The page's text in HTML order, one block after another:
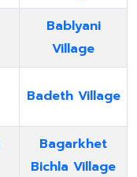
Bablyani
Village
Badeth Village
Bagarkhet
Bichla Village